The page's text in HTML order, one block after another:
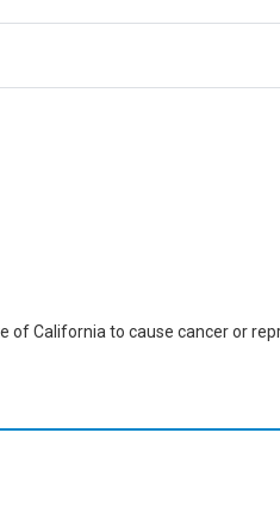
California to cause cancer or